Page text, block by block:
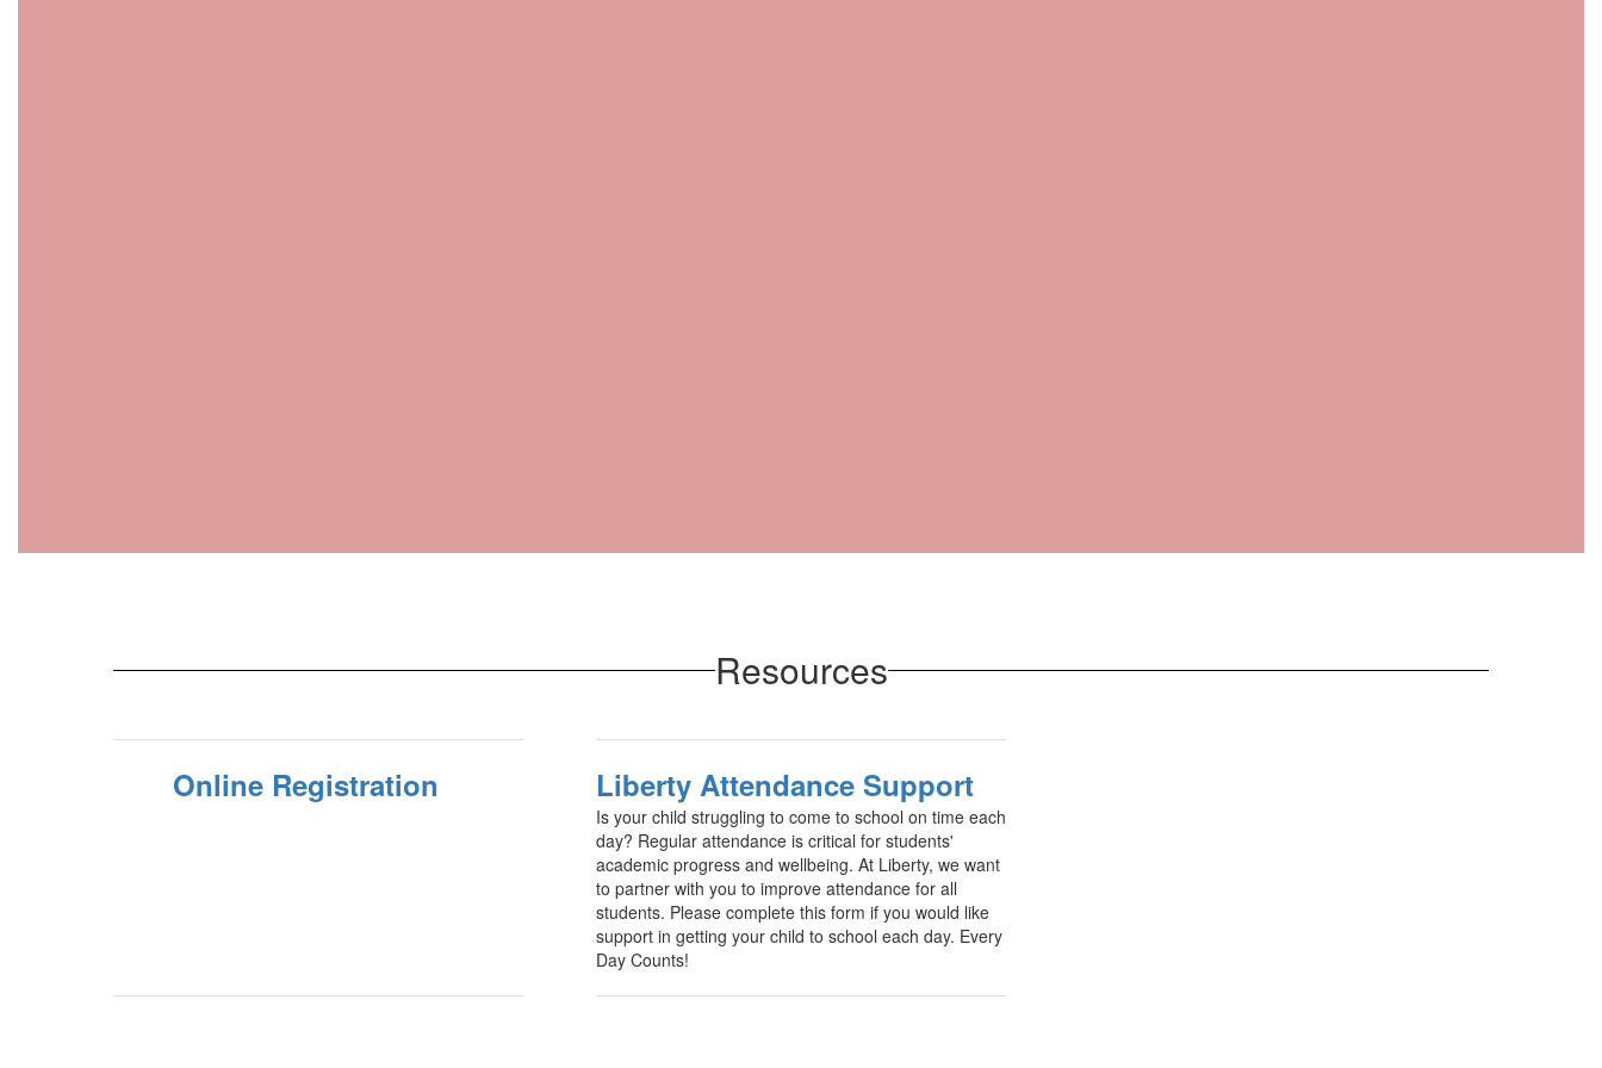
Resources
Online Registration Liberty Attendance Support
Is your child struggling to come to school on time each
day? Regular attendance is critical for students'
academic progress and wellbeing. At Liberty, we want
to partner with you to improve attendance for all
students. Please complete this form if you would like
support in getting your child to school each day. Every
Day Counts!